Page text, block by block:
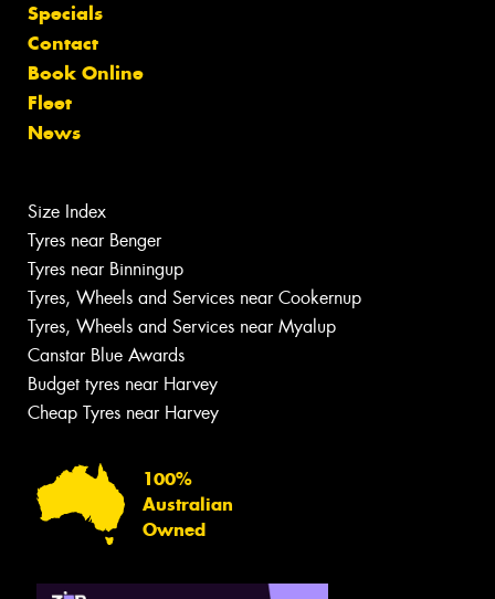
Specials
Contact
Book Online
Fleet
News
Size Index
Tyres near Benger
Tyres near Binningup
Tyres, Wheels and Services near Cookernup
Tyres, Wheels and Services near Myalup
Canstar Blue Awards
Budget tyres near Harvey
Cheap Tyres near Harvey
100%
Australian
Owned